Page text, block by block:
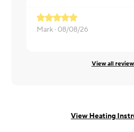
Mark · 08/08/26
View all
View Heating